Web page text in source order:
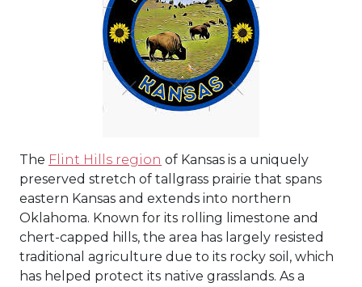
The Flint Hills region of Kansas is a uniquely
preserved stretch of tallgrass prairie that spans
eastern Kansas and extends into northern
Oklahoma. Known for its rolling limestone and
chert-capped hills, the area has largely resisted
traditional agriculture due to its rocky soil, which
has helped protect its native grasslands. As a